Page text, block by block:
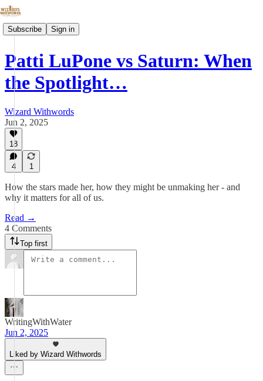
Subscribe Sign in
Patti LuPone vs Saturn: When
the Spotlight…
Wizard Withwords
Jun 2, 2025
18
4 1
How the stars made her, how they might be unmaking her - and
why it matters for all of us.
Read →
4 Comments
Top first
WritingWithWater
Jun 2, 2025
Liked by Wizard Withwords